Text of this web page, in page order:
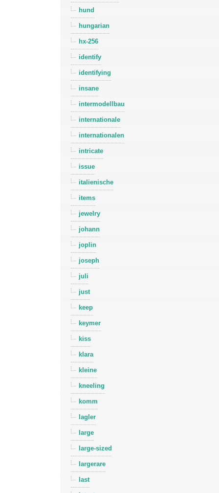
hund
hungarian
hx-256
identify
identifying
insane
intermodellbau
internationale
internationalen
intricate
issue
italienische
items
jewelry
johann
joplin
joseph
juli
just
keep
keymer
kiss
klara
kleine
kneeling
komm
lagler
large
large-sized
largerare
last